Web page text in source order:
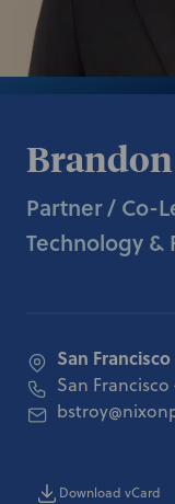
Partner / Co-
Technology &
San Francisco
San Francisco
Download vCard